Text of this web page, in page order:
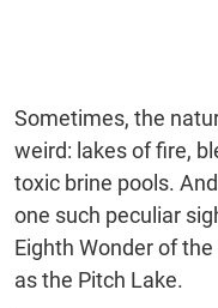
Sometimes, the
weird: lakes of fire,
toxic brine pools.
one such peculiar
Eighth Wonder of
as the Pitch Lake.